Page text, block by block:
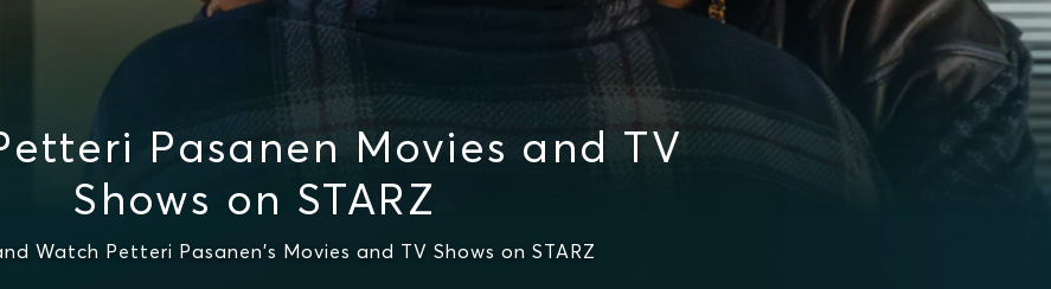
Pasanen Movies and TV
Shows on STARZ
Watch Petteri Pasanen's Movies and TV Shows on STARZ